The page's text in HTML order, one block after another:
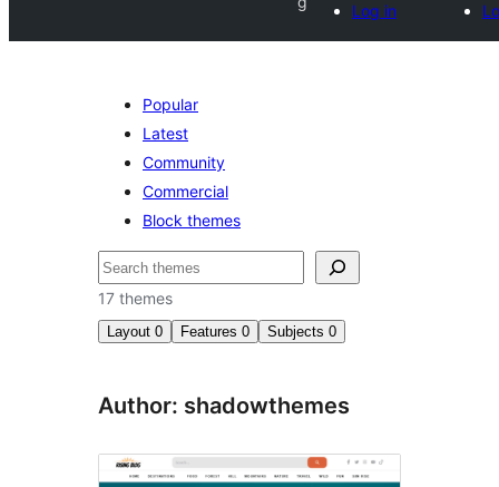
Log in
Popular
Latest
Community
Commercial
Block themes
Search
17 themes
Layout 0 Features 0 Subjects 0
Author: shadowthemes